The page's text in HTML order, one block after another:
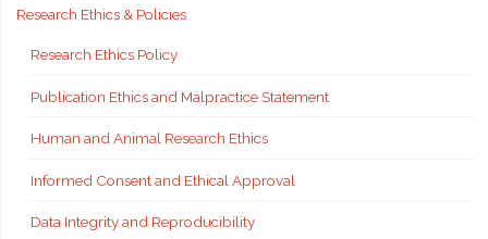
Research Ethics & Policies
Research Ethics Policy
Publication Ethics and Malpractice Statement
Human and Animal Research Ethics
Informed Consent and Ethical Approval
Data Integrity and Reproducibility